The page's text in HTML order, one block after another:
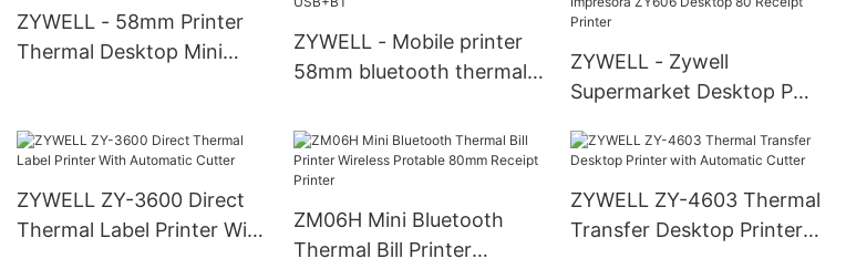
USB+RS232+LAN+BT
USB+RS232+LAN+BT
ZYWELL - 58mm Printer
Thermal Desktop Mini
ZYWELL - Mobile printer
58mm bluetooth thermal
impresota trmica in stock
USB+BT
ZYWELL - Zywell
Supermarket Desktop POS
Bluetooth Thermal Receipt
Desktop 80 Receipt
Printer
ZYWELL ZY-3600 Direct
Thermal Label Printer With
ZM06H Mini Bluetooth
Thermal Bill Printer
ZYWELL ZY-4603 Thermal
Transfer Desktop Printer